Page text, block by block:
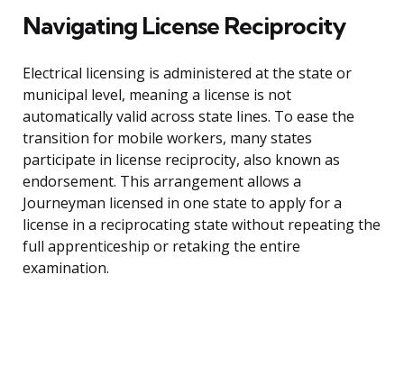
Navigating License Reciprocity
Electrical licensing is administered at the state or
municipal level, meaning a license is not
automatically valid across state lines. To ease the
transition for mobile workers, many states
participate in license reciprocity, also known as
endorsement. This arrangement allows a
Journeyman licensed in one state to apply for a
license in a reciprocating state without repeating the
full apprenticeship or retaking the entire
examination.